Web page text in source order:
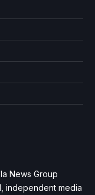
News Group
independent media